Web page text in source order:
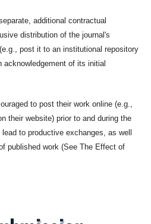
additional contractual
distribution of the journal's
post it to an institutional repository
of its initial
to post their work online (e.g.,
their website) prior to and during the
to productive exchanges, as well
published work (See The Effect of